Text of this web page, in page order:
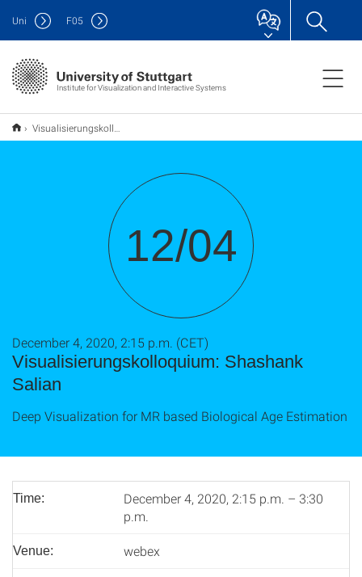
Institute for Visualization and Interactive Systems
Uni F05
Visualisierungskolloquium: Shashank Salian
12/04
Visualisierungskolloquium: Shashank
Salian
December 4, 2020, 2:15 p.m. (CET)
Deep Visualization for MR based Biological Age Estimation
Time:
December 4, 2020, 2:15 p.m. – 3:30
p.m.
Venue: webex